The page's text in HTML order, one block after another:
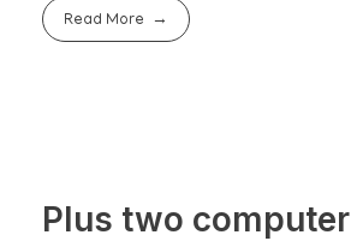
Read More
Plus two computer